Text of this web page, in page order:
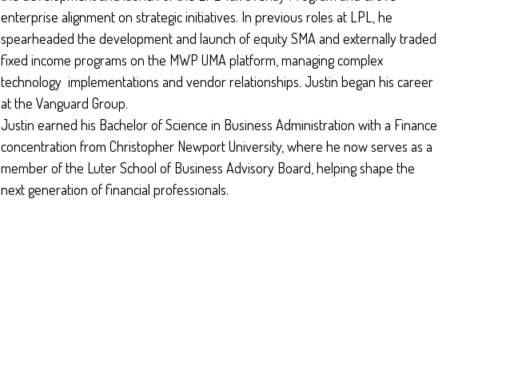
enterprise alignment on strategic initiatives. In previous roles at LPL, he
spearheaded the development and launch of equity SMA and externally traded
fixed income programs on the MWP UMA platform, managing complex
technology implementations and vendor relationships. Justin began his career
at the Vanguard Group.
Justin earned his Bachelor of Science in Business Administration with a Finance
concentration from Christopher Newport University, where he now serves as a
member of the Luter School of Business Advisory Board, helping shape the
next generation of financial professionals.